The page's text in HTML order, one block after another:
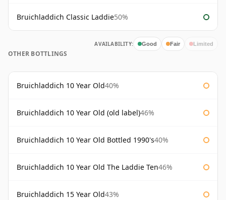
Bruichladdich Classic Laddie50%
AVAILABILITY: Good Fair Limited
OTHER BOTTLINGS
Bruichladdich 10 Year Old40%
Bruichladdich 10 Year Old (old label)46%
Bruichladdich 10 Year Old Bottled 1990's40%
Bruichladdich 10 Year Old The Laddie Ten46%
Bruichladdich 15 Year Old43%